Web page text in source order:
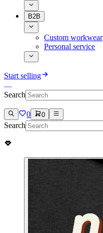
B2B
Custom workwear
Personal service
Start selling
Search
0 0
Search